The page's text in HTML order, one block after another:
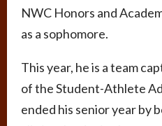
NWC Honors and
as a sophomore.
This year, he is a team
of the Student-Athlete
ended his senior year by